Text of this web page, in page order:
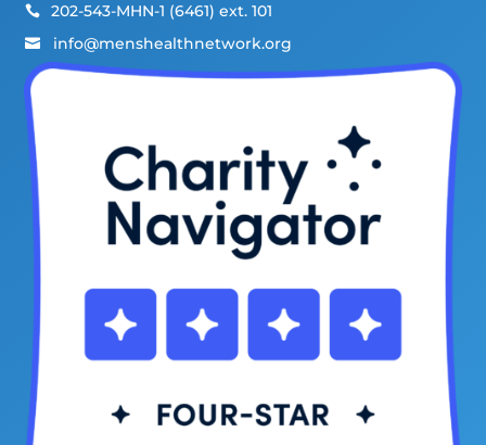
 202-543-MHN-1 (6461) ext. 101
 info@menshealthnetwork.org